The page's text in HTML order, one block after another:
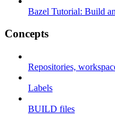
Bazel Tutorial: Build
Concepts
Repositories,
Labels
BUILD files